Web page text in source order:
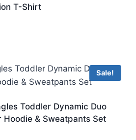
T-Shirt
Sale!
Toddler Dynamic Duo
Hoodie & Sweatpants Set